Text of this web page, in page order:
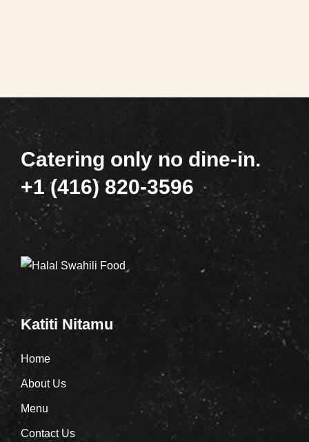
Catering only no dine-in.
+1 (416) 820-3596
Katiti Nitamu
Home
About Us
Menu
Contact Us